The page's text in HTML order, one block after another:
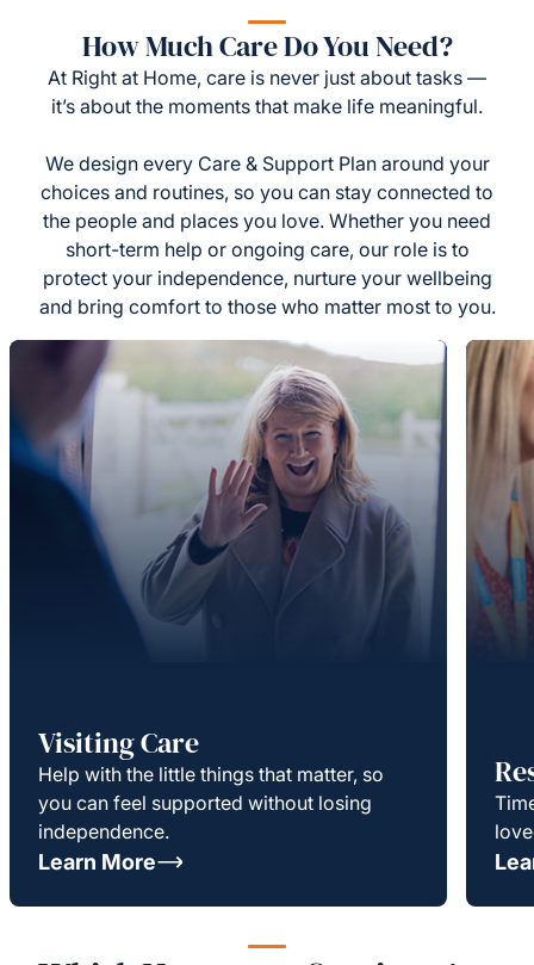
How Much Care Do You Need?
At Right at Home, care is never just about tasks —
it’s about the moments that make life meaningful.
We design every Care & Support Plan around your
choices and routines, so you can stay connected to
the people and places you love. Whether you need
short-term help or ongoing care, our role is to
protect your independence, nurture your wellbeing
and bring comfort to those who matter most to you.
Visiting Care
Help with the little things that matter, so
you can feel supported without losing
independence.
Learn More